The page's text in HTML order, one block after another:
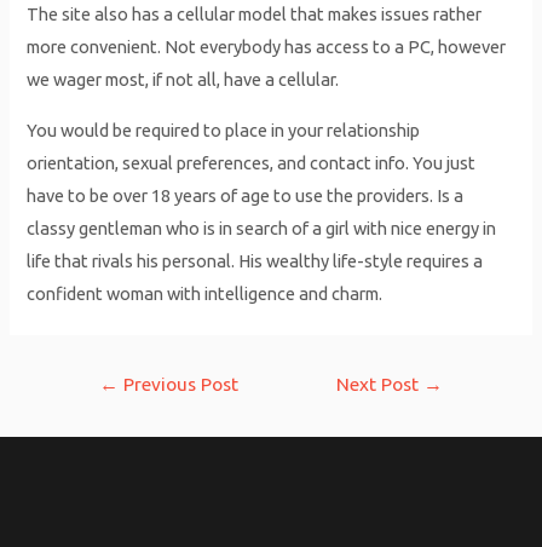
The site also has a cellular model that makes issues rather
more convenient. Not everybody has access to a PC, however
we wager most, if not all, have a cellular.
You would be required to place in your relationship
orientation, sexual preferences, and contact info. You just
have to be over 18 years of age to use the providers. Is a
classy gentleman who is in search of a girl with nice energy in
life that rivals his personal. His wealthy life-style requires a
confident woman with intelligence and charm.
← Previous Post Next Post →